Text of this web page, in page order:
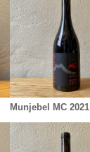
Munjebel MC 2021